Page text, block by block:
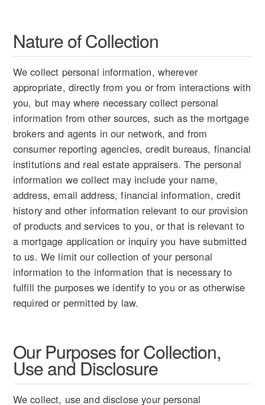
Nature of Collection
We collect personal information, wherever
appropriate, directly from you or from interactions with
you, but may where necessary collect personal
information from other sources, such as the mortgage
brokers and agents in our network, and from
consumer reporting agencies, credit bureaus, financial
institutions and real estate appraisers. The personal
information we collect may include your name,
address, email address, financial information, credit
history and other information relevant to our provision
of products and services to you, or that is relevant to
a mortgage application or inquiry you have submitted
to us. We limit our collection of your personal
information to the information that is necessary to
fulfill the purposes we identify to you or as otherwise
required or permitted by law.
Our Purposes for Collection,
Use and Disclosure
We collect, use and disclose your personal